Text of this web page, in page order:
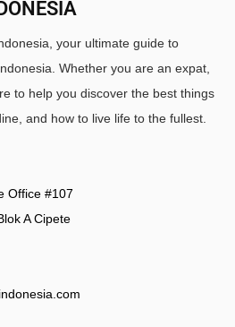
your ultimate guide to
Whether you are an expat,
to help you discover the best things
and how to live life to the fullest.
Office #107
A Cipete